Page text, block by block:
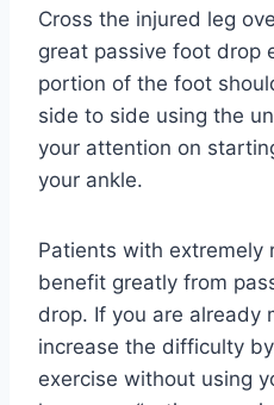
Cross the injured leg
great passive foot drop
portion of the foot
side to side using the
your attention on
your ankle.
Patients with extremely
benefit greatly from
drop. If you are already
increase the difficulty
exercise without using